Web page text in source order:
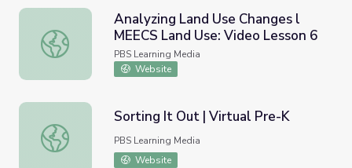
Analyzing Land Use Changes l MEECS Land Use: Video
Analyzing Land Use Changes l
MEECS Land Use: Video Lesson 6
PBS Learning Media
Website
Sorting It Out | Virtual Pre-K
Sorting It Out | Virtual Pre-K
PBS Learning Media
Website